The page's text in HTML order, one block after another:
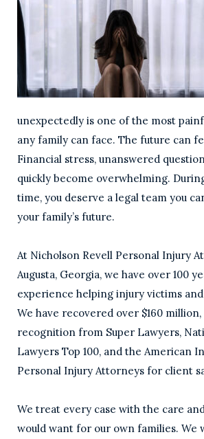
unexpectedly is one of the most
any family can face. The future can
Financial stress, unanswered
quickly become overwhelming.
time, you deserve a legal team you
your family’s future.
At Nicholson Revell Personal Injury
Augusta, Georgia, we have over 100
experience helping injury victims
We have recovered over $160
recognition from Super Lawyers,
Lawyers Top 100, and the American
Personal Injury Attorneys for client
We treat every case with the care
would want for our own families. We